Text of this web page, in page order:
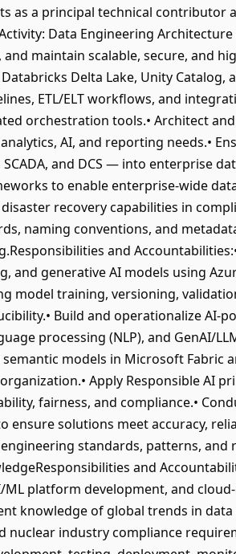
as a principal technical contributor
Data Engineering
and maintain scalable, secure, and
Delta Lake, Unity Catalog,
ETL/ELT workflows, and
orchestration tools.• Architect
AI, and reporting needs.•
and DCS — into enterprise
to enable enterprise-wide
recovery capabilities in
naming conventions, and
and
and generative AI models using
model training, versioning,
Build and operationalize AI-
processing (NLP), and GenAI/
models in Microsoft Fabric
Apply Responsible AI
fairness, and compliance.•
ensure solutions meet accuracy,
standards, patterns, and
and
platform development, and
knowledge of global trends in
nuclear industry compliance